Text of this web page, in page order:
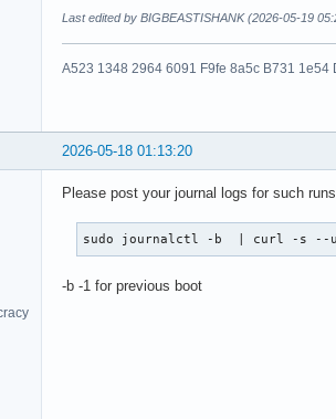
Last edited by BIGBEASTISHANK (2026-05-19
A523 1348 2964 6091 F9fe 8a5c B731 1e54
2026-05-18 01:13:20
Please post your journal logs for such runs
sudo journalctl -b  | curl -s --
-b -1 for previous boot